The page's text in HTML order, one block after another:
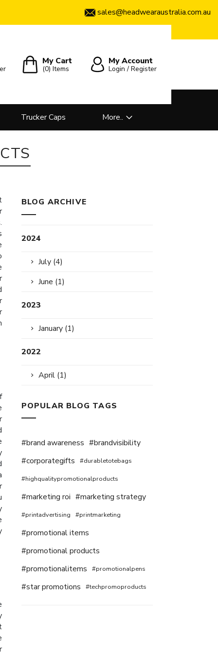
sales@headwearaustralia.com.au
My Cart
(0)Items
My Account
Login / Register
Trucker Caps More..
BLOG ARCHIVE
2024
July (4)
June (1)
2023
January (1)
2022
April (1)
POPULAR BLOG TAGS
#brand awareness #brandvisibility
#corporategifts
#durabletotebags
#highqualitypromotionalproducts
#marketing roi #marketing strategy
#printadvertising #printmarketing
#promotional items
#promotional products
#promotionalitems
#promotionalpens
#star promotions #techpromoproducts